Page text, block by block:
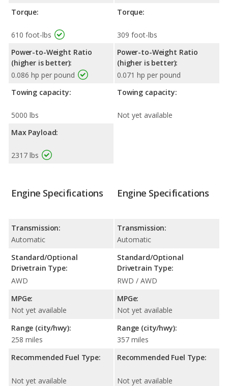
Torque:
610 foot-lbs
Power-to-Weight Ratio
(higher is better):
0.086 hp per pound
Towing capacity:
5000 lbs
Max Payload:
2317 lbs
Torque:
309 foot-lbs
Power-to-Weight Ratio
(higher is better):
0.071 hp per pound
Towing capacity:
Not yet available
Engine Specifications
Transmission:
Automatic
Standard/Optional
Drivetrain Type:
AWD
MPGe:
Not yet available
Range (city/hwy):
258 miles
Recommended Fuel Type:
Not yet available
Engine Specifications
Transmission:
Automatic
Standard/Optional
Drivetrain Type:
RWD / AWD
MPGe:
Not yet available
Range (city/hwy):
357 miles
Recommended Fuel Type:
Not yet available